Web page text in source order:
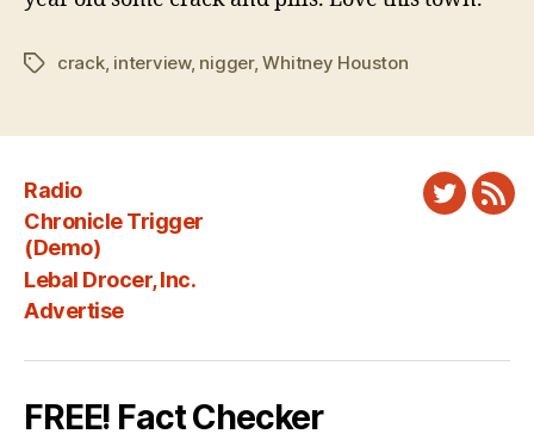
Tagscrack, interview, nigger,Whitney Houston
Radio
Chronicle Trigger
(Demo)
Lebal Drocer, Inc.
Advertise
Twitter
FREE! Fact Checker